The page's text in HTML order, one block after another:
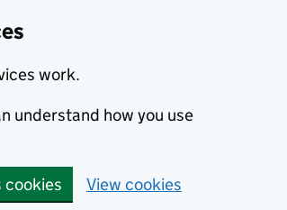
work.
understand how you use
cookies View cookies